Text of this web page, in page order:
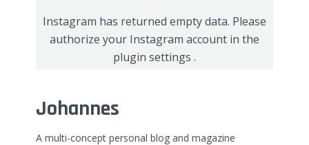
Instagram has returned empty data. Please
authorize your Instagram account in the
plugin settings .
Johannes
A multi-concept personal blog and magazine